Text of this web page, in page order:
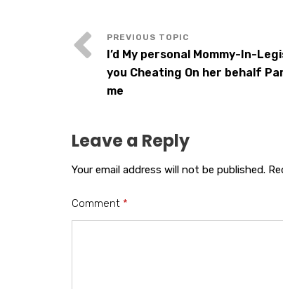
I’d My personal Mommy-In-
you Cheating On her behalf
me
Leave a Reply
Your email address will not be published.
Comment *